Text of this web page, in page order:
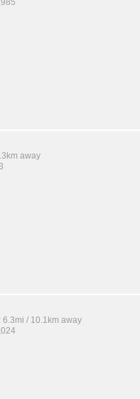
away
/ 10.1km away